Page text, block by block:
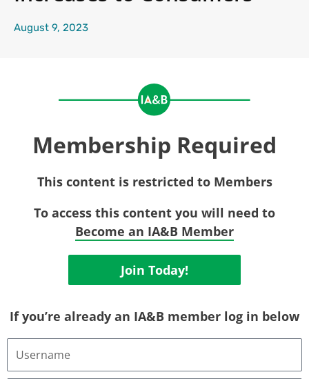
August 9, 2023
Membership Required
This content is restricted to Members
To access this content you will need to
Become an IA&B Member
Join Today!
If you’re already an IA&B member log in below
Username
Email